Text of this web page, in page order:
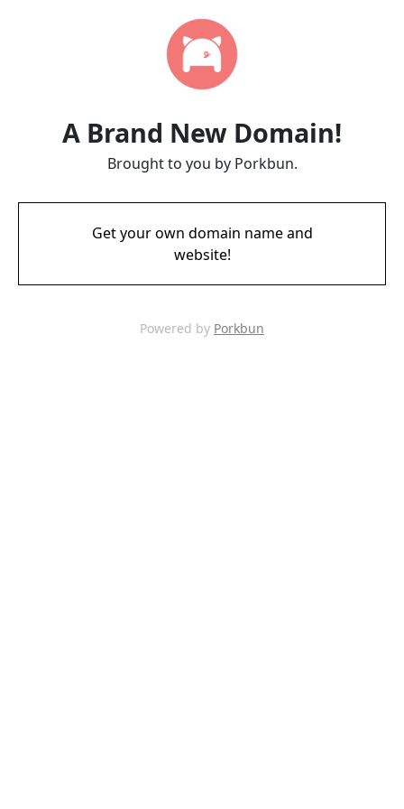
A Brand New Domain!
Brought to you by Porkbun.
Get your own domain name and
website!
Powered by Porkbun